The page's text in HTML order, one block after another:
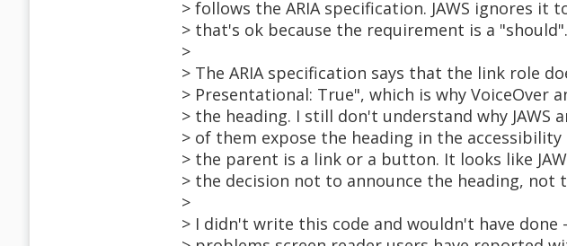
> follows the ARIA specification. JAWS ignores it
> that's ok because the requirement is a "should".
>
> The ARIA specification says that the link role
> Presentational: True", which is why VoiceOver
> the heading. I still don't understand why JAWS
> of them expose the heading in the
> the parent is a link or a button. It looks like
> the decision not to announce the heading, not
>
> I didn't write this code and wouldn't have done